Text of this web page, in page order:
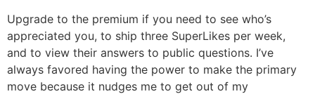
Upgrade to the premium if you need to see who’s
appreciated you, to ship three SuperLikes per week,
and to view their answers to public questions. I’ve
always favored having the power to make the primary
move because it nudges me to get out of my